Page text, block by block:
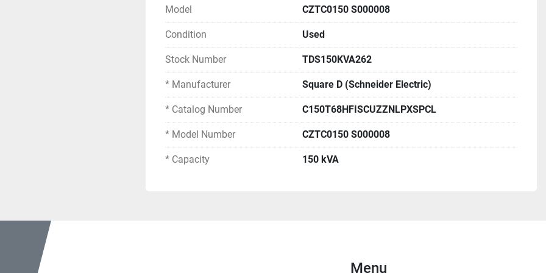
Enclosure Type: 1 (Boitier/Enclos. Série 1)
Serial Number: Z1C-0004-29874
Electrical Specifications - Primary:
Primary Voltage: 480 VAC
Winding Configuration: H1-H2-H3
Phase: 3-Phase (ANN)
Connection: KV BIL
Electrical Specifications - Secondary:
Secondary Voltage 1: 208/120 VAC, X1-X2-X3
Secondary Voltage 2: 208/120 VAC, Y1-Y2-Y3
Model CZTC0150 S000008
Condition Used
Stock Number TDS150KVA262
* Manufacturer Square D (Schneider Electric)
* Catalog Number C150T68HFISCUZZNLPXSPCL
* Model Number CZTC0150 S000008
* Capacity 150 kVA
Menu